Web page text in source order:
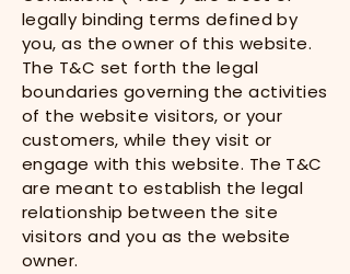
legally binding terms defined by
you, as the owner of this website.
The T&C set forth the legal
boundaries governing the activities
of the website visitors, or your
customers, while they visit or
engage with this website. The T&C
are meant to establish the legal
relationship between the site
visitors and you as the website
owner.